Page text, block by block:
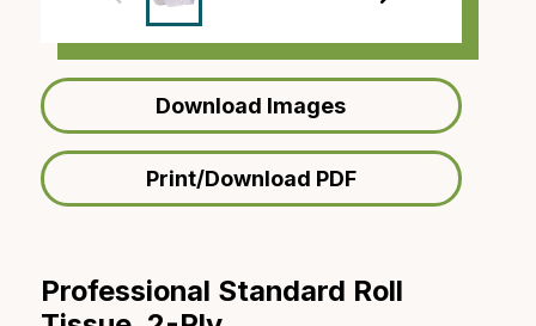
‹ ›
Download Images
Print/Download PDF
Professional Standard Roll